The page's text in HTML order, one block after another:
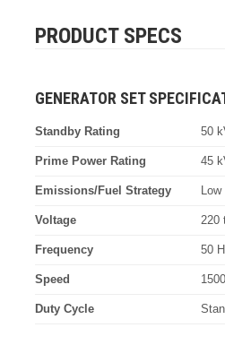
PRODUCT SPECS
GENERATOR SET
Standby Rating 50
Prime Power Rating 45
Emissions/Fuel Strategy
Voltage 220
Frequency 50
Speed
Duty Cycle